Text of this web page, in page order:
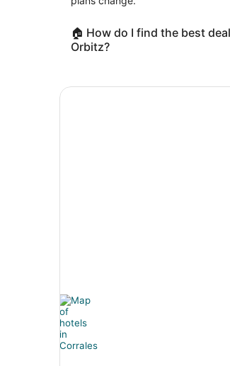
🏠 How do I find the best
Orbitz?